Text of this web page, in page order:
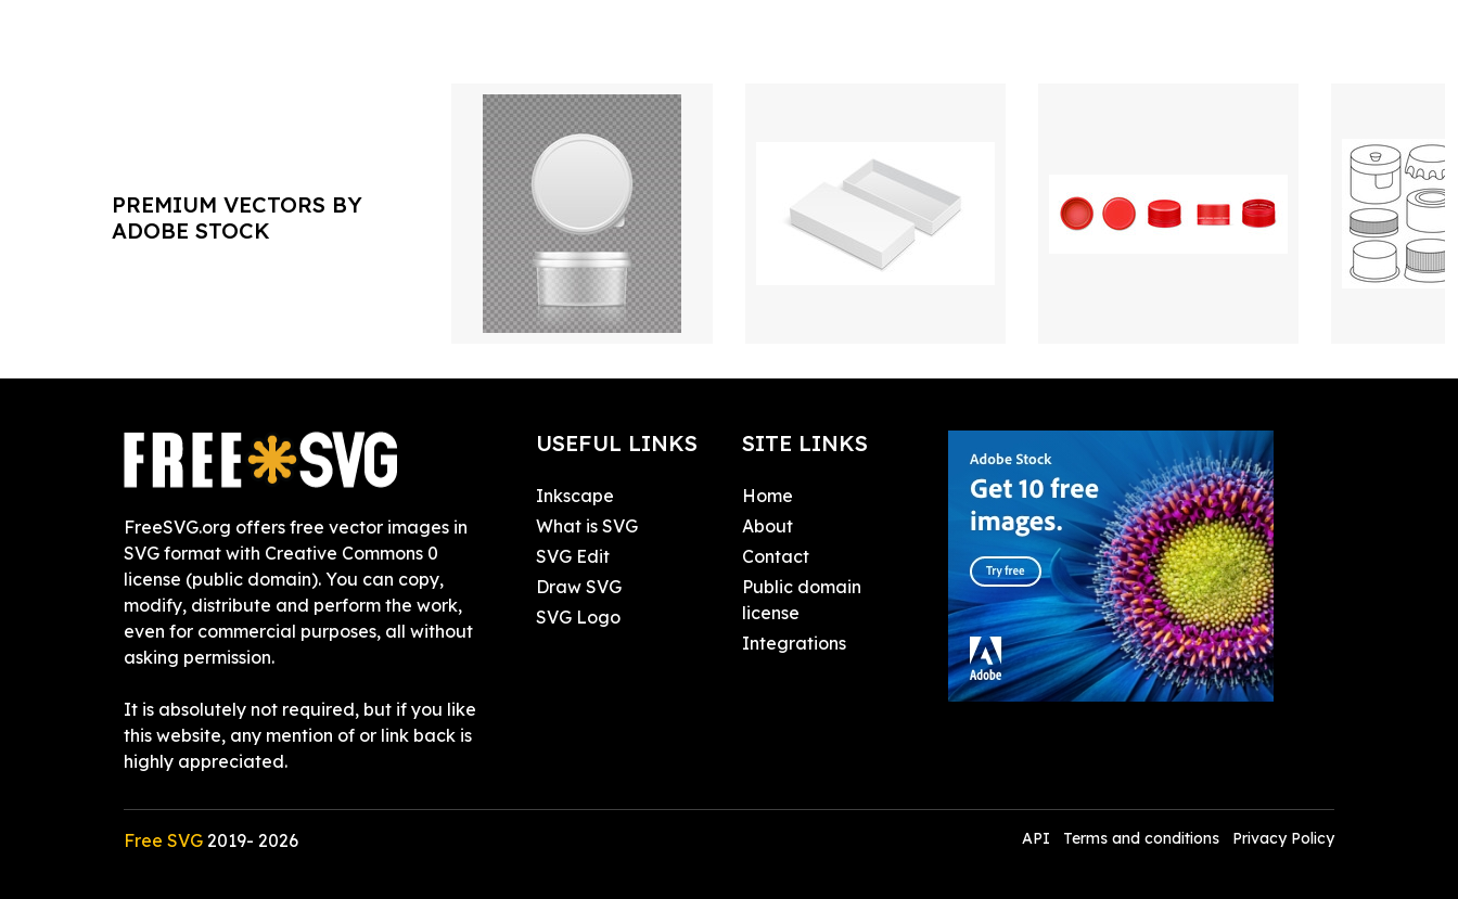
PREMIUM VECTORS BY
ADOBE STOCK
FreeSVG.org offers free vector images in
SVG format with Creative Commons 0
license (public domain). You can copy,
modify, distribute and perform the work,
even for commercial purposes, all without
asking permission.
It is absolutely not required, but if you like
this website, any mention of or link back is
highly appreciated.
USEFUL LINKS
Inkscape
What is SVG
SVG Edit
Draw SVG
SVG Logo
SITE LINKS
Home
About
Contact
Public domain
license
Integrations
Free SVG 2019- 2026 API Terms and conditions Privacy Policy